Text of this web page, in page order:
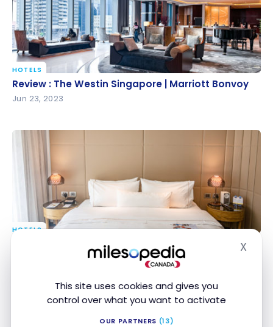
This site uses cookies and gives you
control over what you want to activate
OUR PARTNERS (13)
X
Review : The Westin Singapore | Marriott Bonvoy
HOTELS
Review : The Westin Singapore | Marriott Bonvoy
Jun 23, 2023
HOTELS
Review : The Westin Brisbane | Marriott Bonvoy